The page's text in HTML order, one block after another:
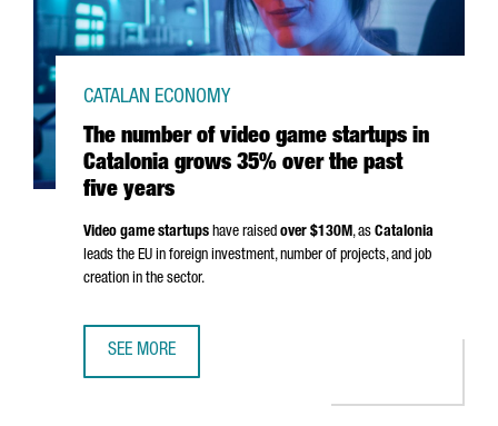
The number of video game startups in
Catalonia grows 35% over the past
five years
CATALAN ECONOMY
Video game startups have raised over $130M, as Catalonia
leads the EU in foreign investment, number of projects, and job
creation in the sector.
SEE MORE